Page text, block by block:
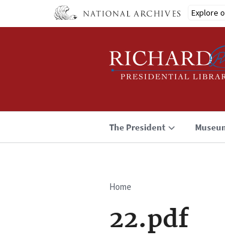
Explore
The President
Breadcrumb
Home
22.pdf